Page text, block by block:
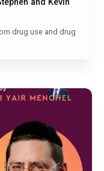
drug use and drug